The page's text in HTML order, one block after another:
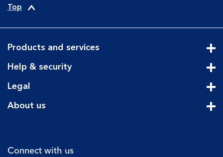
Top
Products and services
Help & security
Legal
About us
Connect with us